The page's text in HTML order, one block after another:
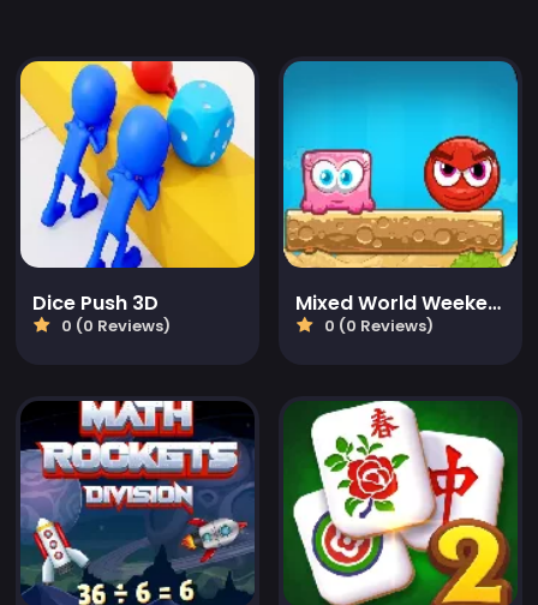
Dice Push 3D
0 (0 Reviews)
Mixed World Weekend
0 (0 Reviews)